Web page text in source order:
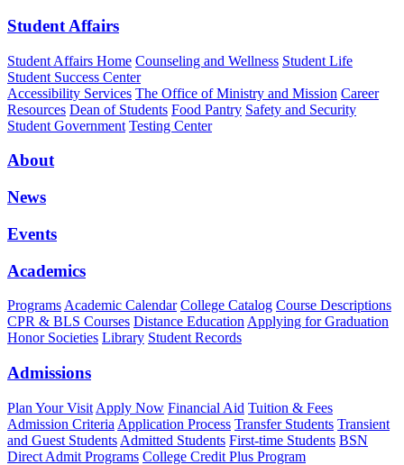
Student Affairs
Student Affairs Home Counseling and Wellness Student Life
Student Success Center
Accessibility Services The Office of Ministry and Mission Career
Resources Dean of Students Food Pantry Safety and Security
Student Government Testing Center
About
News
Events
Academics
Programs Academic Calendar College Catalog Course Descriptions
CPR & BLS Courses Distance Education Applying for Graduation
Honor Societies Library Student Records
Admissions
Plan Your Visit Apply Now Financial Aid Tuition & Fees
Admission Criteria Application Process Transfer Students Transient
and Guest Students Admitted Students First-time Students BSN
Direct Admit Programs College Credit Plus Program